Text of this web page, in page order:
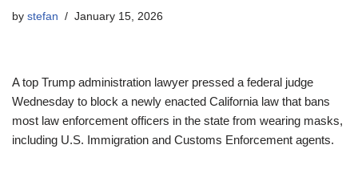
by stefan January 15, 2026
A top Trump administration lawyer pressed a federal judge
Wednesday to block a newly enacted California law that bans
most law enforcement officers in the state from wearing masks,
including U.S. Immigration and Customs Enforcement agents.